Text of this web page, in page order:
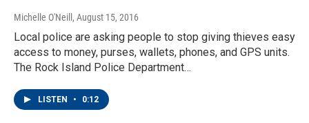
Michelle O'Neill , August 15, 2016
Local police are asking people to stop giving thieves easy
access to money, purses, wallets, phones, and GPS units.
The Rock Island Police Department…
LISTEN • 0:12